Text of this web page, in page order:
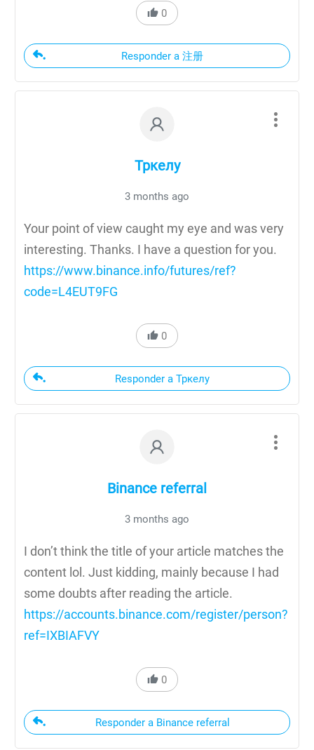
0
Responder a 注册
Тркелу
3 months ago
Your point of view caught my eye and was very
interesting. Thanks. I have a question for you.
https://www.binance.info/futures/ref?
code=L4EUT9FG
0
Responder a Тркелу
Binance referral
3 months ago
I don’t think the title of your article matches the
content lol. Just kidding, mainly because I had
some doubts after reading the article.
https://accounts.binance.com/register/person?
ref=IXBIAFVY
0
Responder a Binance referral